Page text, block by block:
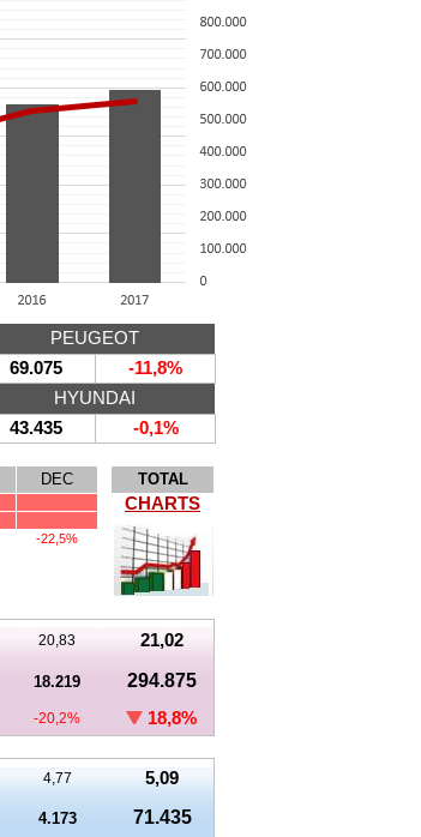
PEUGEOT
69.075
-11,8%
HYUNDAI
43.435 -0,1%
DEC TOTAL
CHARTS
-22,5%
20,83 21,02
18.219 294.875
-20,2% 18,8%
4,77 5,09
4.173 71.435